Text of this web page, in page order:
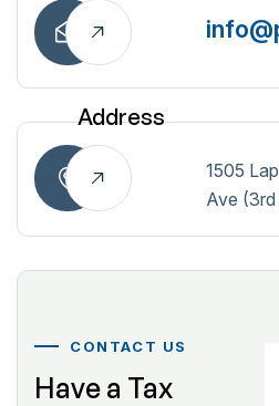
Address
1505
Ave
CONTACT US
Have a Tax